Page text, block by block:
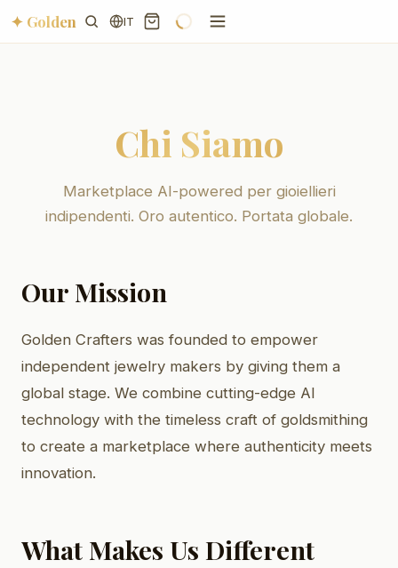
✦ Golden IT
Chi Siamo
Marketplace AI-powered per gioiellieri
indipendenti. Oro autentico. Portata globale.
Our Mission
Golden Crafters was founded to empower
independent jewelry makers by giving them a
global stage. We combine cutting-edge AI
technology with the timeless craft of goldsmithing
to create a marketplace where authenticity meets
innovation.
What Makes Us Different